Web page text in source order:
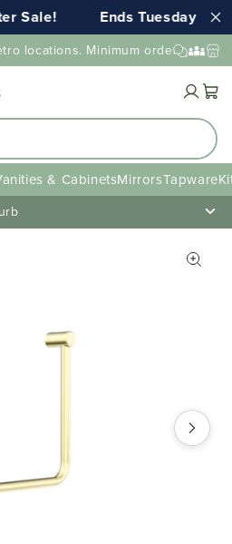
Sale! Ends Tuesday 11th
locations. Minimum order value
Cart
& CabinetsMirrorsTapware